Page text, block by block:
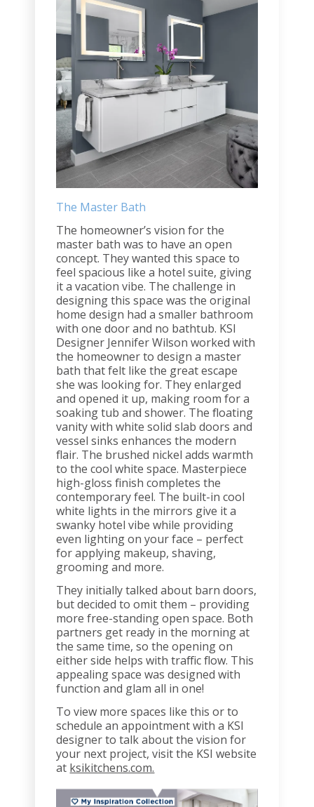
The Master Bath
The homeowner’s vision for the
master bath was to have an open
concept. They wanted this space to
feel spacious like a hotel suite, giving
it a vacation vibe. The challenge in
designing this space was the original
home design had a smaller bathroom
with one door and no bathtub. KSI
Designer Jennifer Wilson worked with
the homeowner to design a master
bath that felt like the great escape
she was looking for. They enlarged
and opened it up, making room for a
soaking tub and shower. The floating
vanity with white solid slab doors and
vessel sinks enhances the modern
flair. The brushed nickel adds warmth
to the cool white space. Masterpiece
high-gloss finish completes the
contemporary feel. The built-in cool
white lights in the mirrors give it a
swanky hotel vibe while providing
even lighting on your face – perfect
for applying makeup, shaving,
grooming and more.
They initially talked about barn doors,
but decided to omit them – providing
more free-standing open space. Both
partners get ready in the morning at
the same time, so the opening on
either side helps with traffic flow. This
appealing space was designed with
function and glam all in one!
To view more spaces like this or to
schedule an appointment with a KSI
designer to talk about the vision for
your next project, visit the KSI website
at ksikitchens.com.